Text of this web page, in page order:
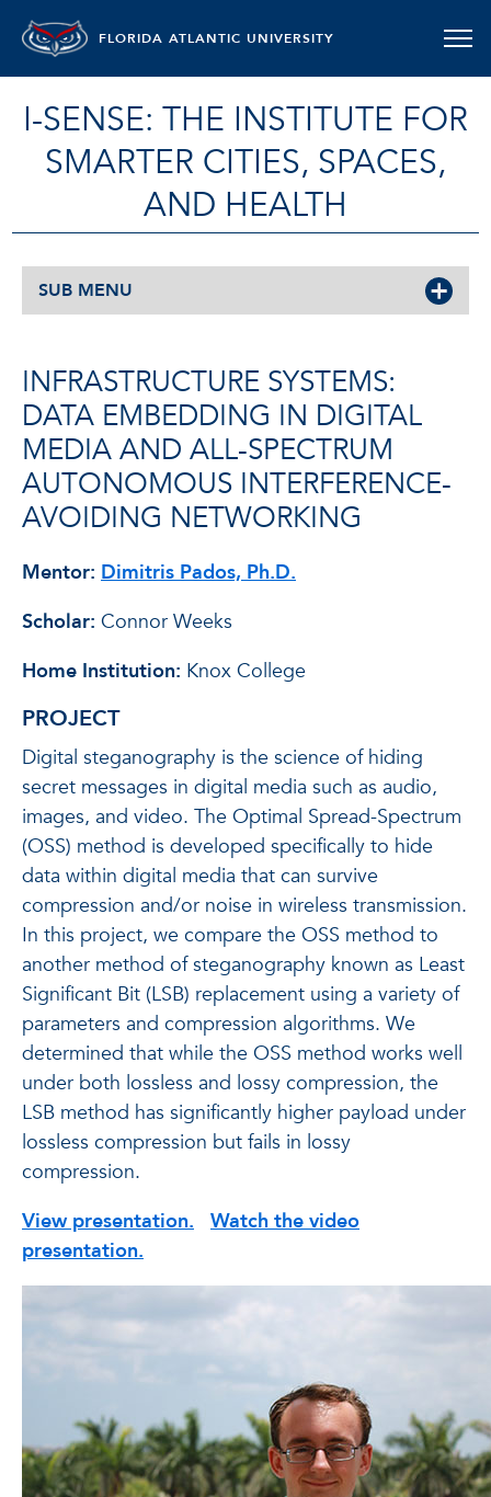
FLORIDA ATLANTIC UNIVERSITY
I-SENSE: THE INSTITUTE FOR
SMARTER CITIES, SPACES,
AND HEALTH
SUB MENU
INFRASTRUCTURE SYSTEMS:
DATA EMBEDDING IN DIGITAL
MEDIA AND ALL-SPECTRUM
AUTONOMOUS INTERFERENCE-
AVOIDING NETWORKING
Mentor: Dimitris Pados, Ph.D.
Scholar: Connor Weeks
Home Institution: Knox College
PROJECT
Digital steganography is the science of hiding
secret messages in digital media such as audio,
images, and video. The Optimal Spread-Spectrum
(OSS) method is developed specifically to hide
data within digital media that can survive
compression and/or noise in wireless transmission.
In this project, we compare the OSS method to
another method of steganography known as Least
Significant Bit (LSB) replacement using a variety of
parameters and compression algorithms. We
determined that while the OSS method works well
under both lossless and lossy compression, the
LSB method has significantly higher payload under
lossless compression but fails in lossy
compression.
View presentation. Watch the video
presentation.